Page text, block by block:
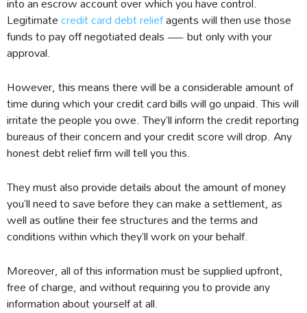
Legitimatecredit card debt reliefagents will then use those
funds to pay off negotiated deals — but only with your
approval.
However, this means there will be a considerable amount of
time during which your credit card bills will go unpaid. This will
irritate the people you owe. They’ll inform the credit reporting
bureaus of their concern and your credit score will drop. Any
honest debt relief firm will tell you this.
They must also provide details about the amount of money
you’ll need to save before they can make a settlement, as
well as outline their fee structures and the terms and
conditions within which they’ll work on your behalf.
Moreover, all of this information must be supplied upfront,
free of charge, and without requiring you to provide any
information about yourself at all.